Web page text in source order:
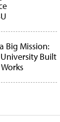
Big Mission:
Built